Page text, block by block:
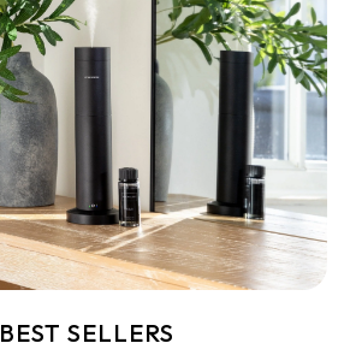
BEST SELLERS